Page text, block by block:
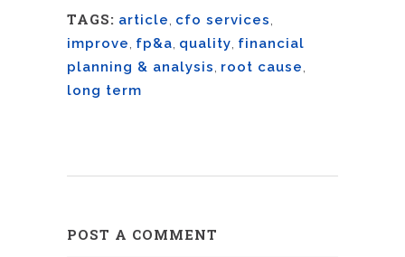
TAGS: article, cfo services,
improve, fp&a, quality, financial
planning & analysis, root cause,
long term
POST A COMMENT